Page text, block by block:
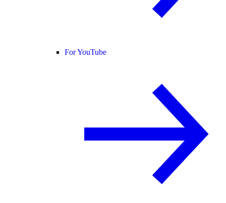
For YouTube